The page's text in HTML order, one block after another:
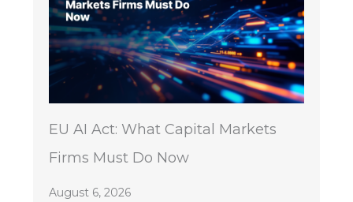
EU AI Act: What Capital Markets
Firms Must Do Now
August 6, 2026